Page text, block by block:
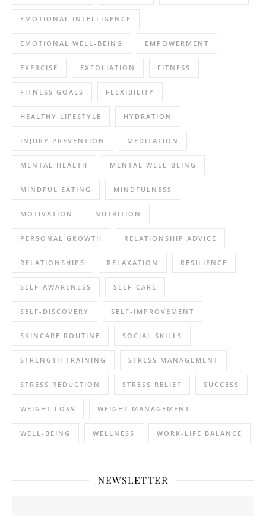
EMOTIONAL INTELLIGENCE
EMOTIONAL WELL-BEING EMPOWERMENT
EXERCISE EXFOLIATION FITNESS
FITNESS GOALS FLEXIBILITY
HEALTHY LIFESTYLE HYDRATION
INJURY PREVENTION MEDITATION
MENTAL HEALTH MENTAL WELL-BEING
MINDFUL EATING MINDFULNESS
MOTIVATION NUTRITION
PERSONAL GROWTH RELATIONSHIP ADVICE
RELATIONSHIPS RELAXATION RESILIENCE
SELF-AWARENESS SELF-CARE
SELF-DISCOVERY SELF-IMPROVEMENT
SKINCARE ROUTINE SOCIAL SKILLS
STRENGTH TRAINING STRESS MANAGEMENT
STRESS REDUCTION STRESS RELIEF SUCCESS
WEIGHT LOSS WEIGHT MANAGEMENT
WELL-BEING WELLNESS WORK-LIFE BALANCE
NEWSLETTER